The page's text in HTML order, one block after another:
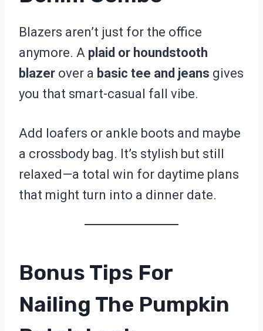
Blazers aren’t just for the office
anymore. A plaid or houndstooth
blazer over a basic tee and jeans gives
you that smart-casual fall vibe.
Add loafers or ankle boots and maybe
a crossbody bag. It’s stylish but still
relaxed—a total win for daytime plans
that might turn into a dinner date.
Bonus Tips For
Nailing The Pumpkin